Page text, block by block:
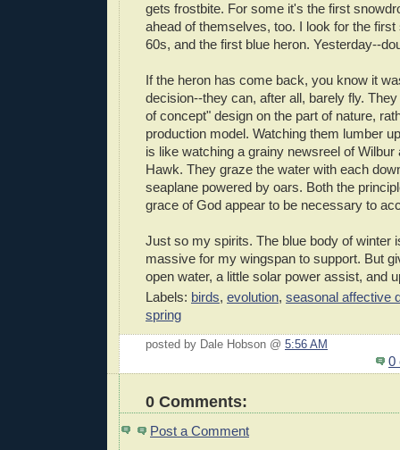
gets frostbite. For some it's the first
ahead of themselves, too. I look for the
60s, and the first blue heron. Yesterday--
If the heron has come back, you know it
decision--they can, after all, barely fly.
of concept" design on the part of nature,
production model. Watching them lumber
is like watching a grainy newsreel of Wilbur
Hawk. They graze the water with each
seaplane powered by oars. Both the
grace of God appear to be necessary to
Just so my spirits. The blue body of winter
massive for my wingspan to support. But
open water, a little solar power assist, and
Labels: birds, evolution, seasonal affective
spring
posted by Dale Hobson @ 5:56 AM
0
0 Comments:
Post a Comment